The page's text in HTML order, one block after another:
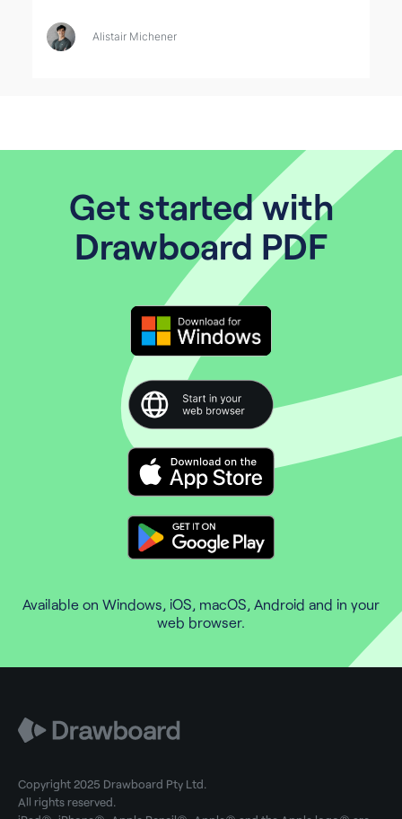
Alistair Michener
Get started with
Drawboard PDF
Available on Windows, iOS, macOS, Android and in your
web browser.
Copyright 2025 Drawboard Pty Ltd.
All rights reserved.